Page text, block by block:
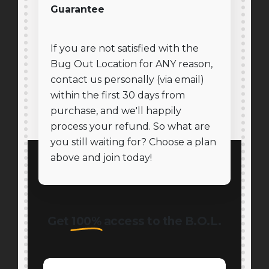
Guarantee
If you are not satisfied with the
Bug Out Location for ANY reason,
contact us personally (via email)
within the first 30 days from
purchase, and we'll happily
process your refund. So what are
you still waiting for? Choose a plan
above and join today!